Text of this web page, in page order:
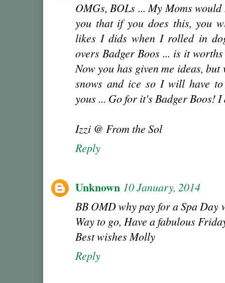
OMGs, BOLs ... My Moms
you that if you does this, you
likes I dids when I rolled in
overs Badger Boos ... is it
Now you has given me ideas,
snows and ice so I will have
yous ... Go for it's Badger Boos!
Izzi @ From the Sol
Reply
Unknown 10 January, 2014
BB OMD why pay for a Spa Day
Way to go, Have a fabulous
Best wishes Molly
Reply